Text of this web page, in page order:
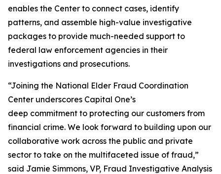
enables the Center to connect cases, identify
patterns, and assemble high-value investigative
packages to provide much-needed support to
federal law enforcement agencies in their
investigations and prosecutions.
“Joining the National Elder Fraud Coordination
Center underscores Capital One’s
deep commitment to protecting our customers from
financial crime. We look forward to building upon our
collaborative work across the public and private
sector to take on the multifaceted issue of fraud,”
said Jamie Simmons, VP, Fraud Investigative Analysis